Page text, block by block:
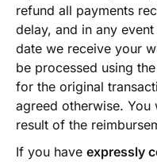
refund all payments
delay, and in any event
date we receive your
be processed using
for the original
agreed otherwise. You
result of the
If you have expressly